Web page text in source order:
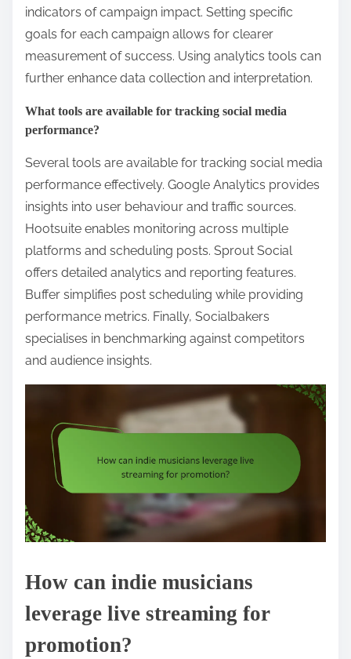
indicators of campaign impact. Setting specific
goals for each campaign allows for clearer
measurement of success. Using analytics tools can
further enhance data collection and interpretation.
What tools are available for tracking social media
performance?
Several tools are available for tracking social media
performance effectively. Google Analytics provides
insights into user behaviour and traffic sources.
Hootsuite enables monitoring across multiple
platforms and scheduling posts. Sprout Social
offers detailed analytics and reporting features.
Buffer simplifies post scheduling while providing
performance metrics. Finally, Socialbakers
specialises in benchmarking against competitors
and audience insights.
How can indie musicians
leverage live streaming for
promotion?